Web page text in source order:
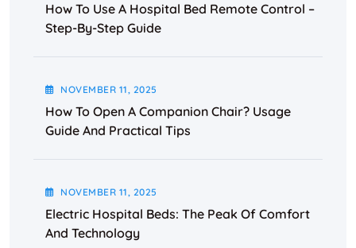
How To Use A Hospital Bed Remote Control –
Step-By-Step Guide
NOVEMBER 11, 2025
How To Open A Companion Chair? Usage
Guide And Practical Tips
NOVEMBER 11, 2025
Electric Hospital Beds: The Peak Of Comfort
And Technology